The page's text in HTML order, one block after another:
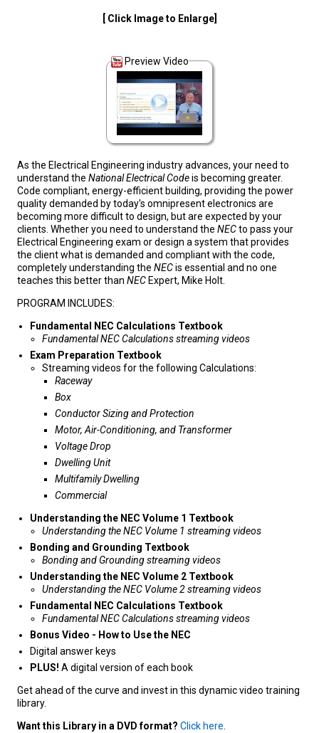
[ Click Image to Enlarge]
Preview Video
As the Electrical Engineering industry advances, your need to
understand the National Electrical Codeis becoming greater.
Code compliant, energy-efficient building, providing the power
quality demanded by today's omnipresent electronics are
becoming more difficult to design, but are expected by your
clients. Whether you need to understand the NECto pass your
Electrical Engineering exam or design a system that provides
the client what is demanded and compliant with the code,
completely understanding the NECis essential and no one
teaches this better than NEC Expert, Mike Holt.
PROGRAM INCLUDES:
Fundamental NEC Calculations Textbook
Fundamental NEC Calculations streaming videos
Exam Preparation Textbook
Streaming videos for the following Calculations:
Raceway
Box
Conductor Sizing and Protection
Motor, Air-Conditioning, and Transformer
Voltage Drop
Dwelling Unit
Multifamily Dwelling
Commercial
Understanding the NEC Volume 1 Textbook
Understanding the NEC Volume 1 streaming videos
Bonding and Grounding Textbook
Bonding and Grounding streaming videos
Understanding the NEC Volume 2 Textbook
Understanding the NEC Volume 2 streaming videos
Fundamental NEC Calculations Textbook
Fundamental NEC Calculations streaming videos
Bonus Video - How to Use the NEC
Digital answer keys
PLUS! A digital version of each book
Get ahead of the curve and invest in this dynamic video training
library.
Want this Library in a DVD format? Click here